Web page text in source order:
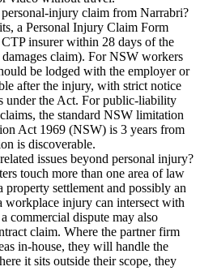
injury claim from Narrabri?
a Personal Injury Claim Form
insurer within 28 days of the
claim). For NSW workers
be lodged with the employer or
after the injury, with strict notice
under the Act. For public-liability
the standard NSW limitation
Act 1969 (NSW) is 3 years from
is discoverable.
issues beyond personal injury?
touch more than one area of law
settlement and possibly an
workplace injury can intersect with
commercial dispute may also
claim. Where the partner firm
in-house, they will handle the
it sits outside their scope, they